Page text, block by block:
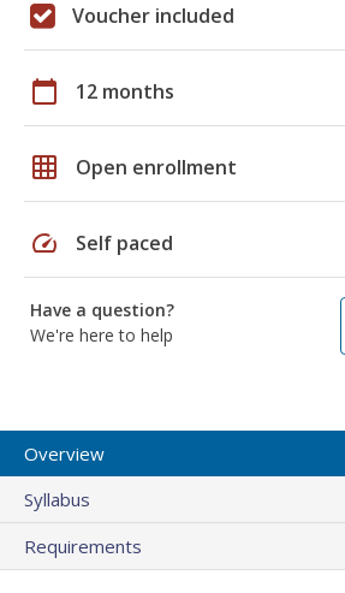
Voucher included
calendar_today 12 months
grid_on Open enrollment
speed Self paced
Have a question?
We're here to help
Overview
Syllabus
Requirements